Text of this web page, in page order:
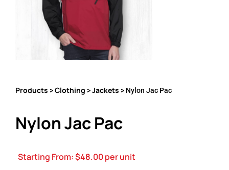
Products >Clothing >Jackets > Nylon Jac Pac
Nylon Jac Pac
Starting From:$48.00per unit